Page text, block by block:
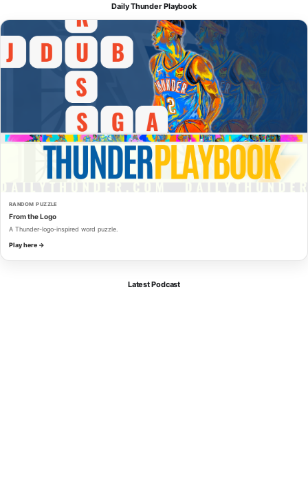
Daily Thunder Playbook
RANDOM PUZZLE
From the Logo
A Thunder-logo-inspired word puzzle.
Play here →
Latest Podcast